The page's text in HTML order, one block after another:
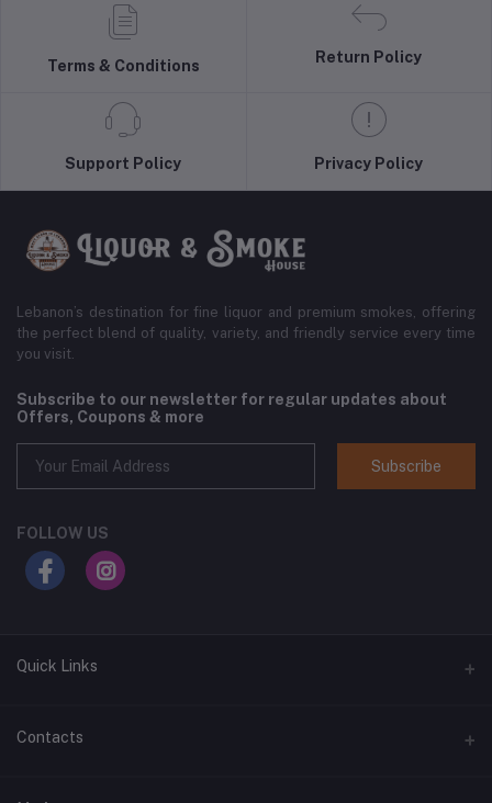
Terms & Conditions
Return Policy
Support Policy Privacy Policy
Lebanon’s destination for fine liquor and premium smokes, offering
the perfect blend of quality, variety, and friendly service every time
you visit.
Subscribe to our newsletter for regular updates about
Offers, Coupons & more
Subscribe
FOLLOW US
Quick Links
Home
Contacts